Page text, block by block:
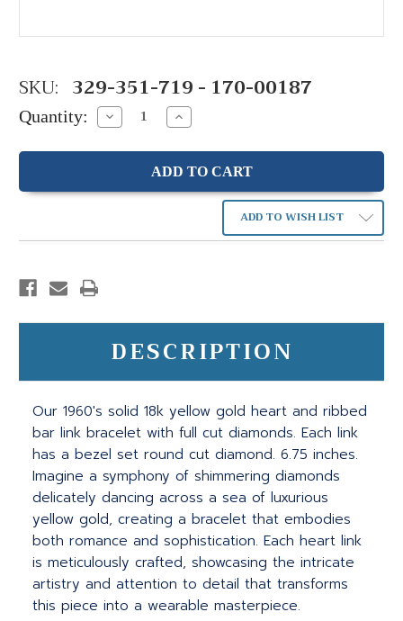
SKU: 329-351-719 - 170-00187
Quantity: Decrease
Quantity:
Increase
Quantity:
ADD TO WISH LIST
DESCRIPTION
Our 1960's solid 18k yellow gold heart and ribbed
bar link bracelet with full cut diamonds. Each link
has a bezel set round cut diamond. 6.75 inches.
Imagine a symphony of shimmering diamonds
delicately dancing across a sea of luxurious
yellow gold, creating a bracelet that embodies
both romance and sophistication. Each heart link
is meticulously crafted, showcasing the intricate
artistry and attention to detail that transforms
this piece into a wearable masterpiece.